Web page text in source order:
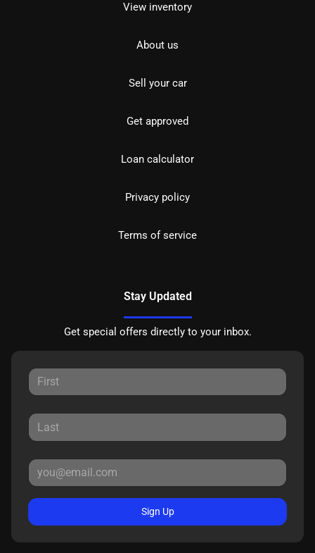
View inventory
About us
Sell your car
Get approved
Loan calculator
Privacy policy
Terms of service
Stay Updated
Get special offers directly to your inbox.
Sign Up